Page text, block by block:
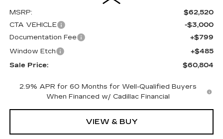
MSRP:
$62,520
CTA VEHICLE
-$3,000
Documentation Fee
+$799
Window Etch
+$485
Sale Price:
$60,804
2.9% APR for 60 Months for Well-Qualified Buyers
When Financed w/ Cadillac Financial
VIEW & BUY